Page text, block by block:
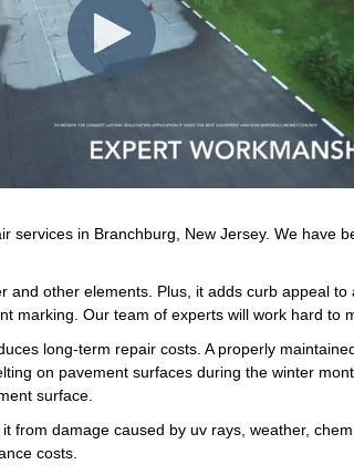
in Branchburg, New Jersey. We have
other elements. Plus, it adds curb appeal
marking. Our team of experts will work hard to
long-term repair costs. A properly
on pavement surfaces during the winter
surface.
damage caused by uv rays, weather,
costs.